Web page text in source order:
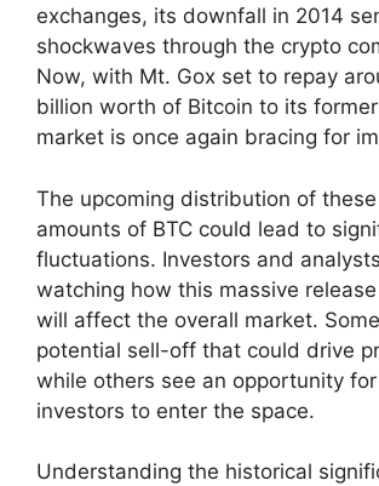
exchanges, its downfall in 2014
shockwaves through the crypto
Now, with Mt. Gox set to repay
billion worth of Bitcoin to its
market is once again bracing for
The upcoming distribution of
amounts of BTC could lead to
fluctuations. Investors and
watching how this massive
will affect the overall market.
potential sell-off that could drive
while others see an opportunity
investors to enter the space.
Understanding the historical